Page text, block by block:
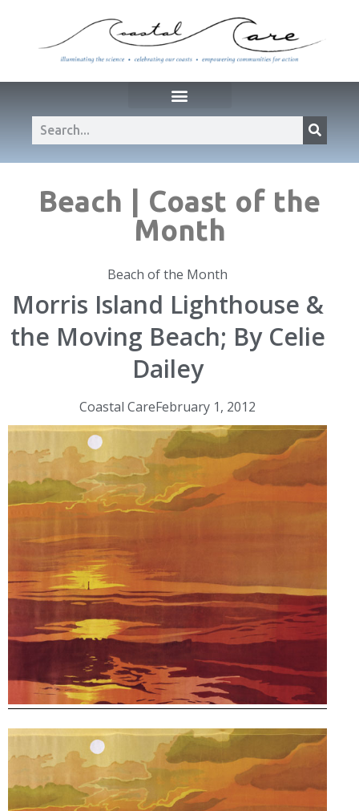
Beach | Coast of the
Month
Beach of the Month
Morris Island Lighthouse &
the Moving Beach; By Celie
Dailey
Coastal CareFebruary 1, 2012